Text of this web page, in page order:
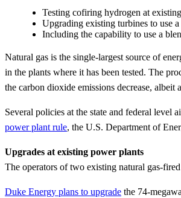
Testing cofiring hydrogen at
Upgrading existing turbines to use
Including the capability to use a
Natural gas is the single-largest source of
in the plants where it has been tested. The
the carbon dioxide emissions decrease, albeit
Several policies at the state and federal level
power plant rule, the U.S. Department of
Upgrades at existing power plants
The operators of two existing natural gas-
Duke Energy plans to upgrade the 74-